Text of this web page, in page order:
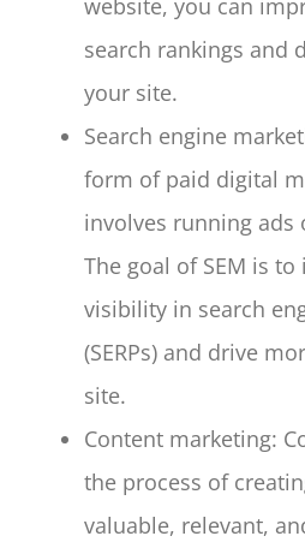
website, you can
search rankings and
your site.
Search engine
form of paid digital
involves running ads
The goal of SEM is
visibility in search
(SERPs) and drive
site.
Content marketing:
the process of
valuable, relevant,